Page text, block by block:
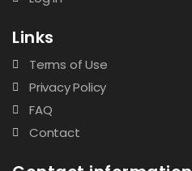
Links
Terms of Use
Privacy Policy
FAQ
Contact